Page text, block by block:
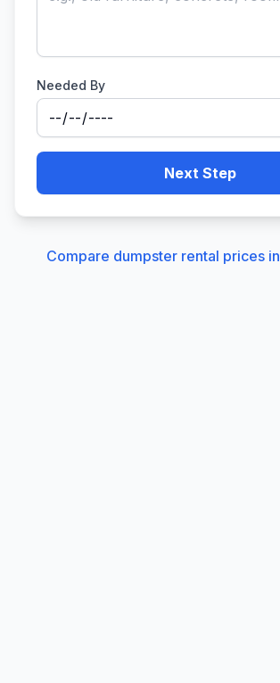
Needed By
Next Step
Compare dumpster rental prices in